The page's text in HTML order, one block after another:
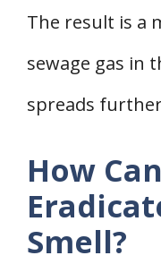
The result is a
sewage gas in
spreads
How
Smell?